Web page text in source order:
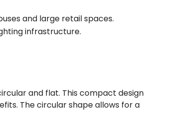
and large retail spaces.
infrastructure.
and flat. This compact design
The circular shape allows for a